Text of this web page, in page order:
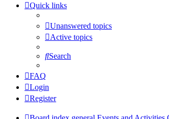
Quick links
Unanswered topics
Active topics
Search
FAQ
Login
Register